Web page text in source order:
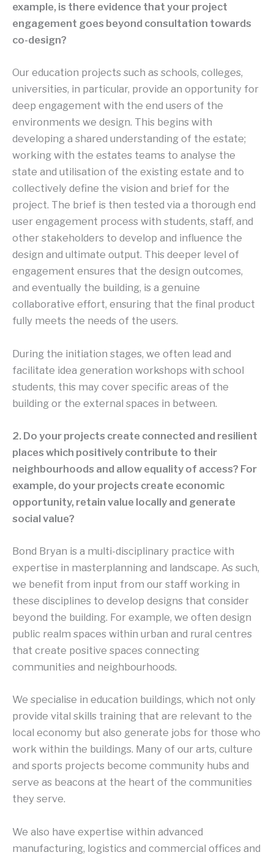
example, is there evidence that your project
engagement goes beyond consultation towards
co-design?
Our education projects such as schools, colleges,
universities, in particular, provide an opportunity for
deep engagement with the end users of the
environments we design. This begins with
developing a shared understanding of the estate;
working with the estates teams to analyse the
state and utilisation of the existing estate and to
collectively define the vision and brief for the
project. The brief is then tested via a thorough end
user engagement process with students, staff, and
other stakeholders to develop and influence the
design and ultimate output. This deeper level of
engagement ensures that the design outcomes,
and eventually the building, is a genuine
collaborative effort, ensuring that the final product
fully meets the needs of the users.
During the initiation stages, we often lead and
facilitate idea generation workshops with school
students, this may cover specific areas of the
building or the external spaces in between.
2. Do your projects create connected and resilient
places which positively contribute to their
neighbourhoods and allow equality of access? For
example, do your projects create economic
opportunity, retain value locally and generate
social value?
Bond Bryan is a multi-disciplinary practice with
expertise in masterplanning and landscape. As such,
we benefit from input from our staff working in
these disciplines to develop designs that consider
beyond the building. For example, we often design
public realm spaces within urban and rural centres
that create positive spaces connecting
communities and neighbourhoods.
We specialise in education buildings, which not only
provide vital skills training that are relevant to the
local economy but also generate jobs for those who
work within the buildings. Many of our arts, culture
and sports projects become community hubs and
serve as beacons at the heart of the communities
they serve.
We also have expertise within advanced
manufacturing, logistics and commercial offices and